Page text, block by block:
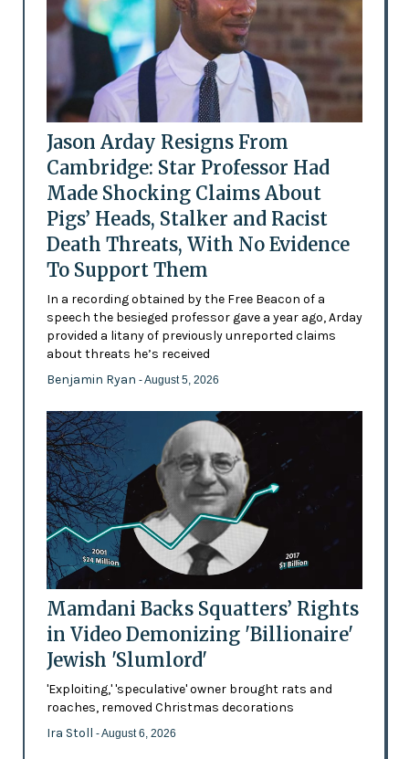
Jason Arday Resigns From
Cambridge: Star Professor Had
Made Shocking Claims About
Pigs’ Heads, Stalker and Racist
Death Threats, With No Evidence
To Support Them
In a recording obtained by the Free Beacon of a
speech the besieged professor gave a year ago, Arday
provided a litany of previously unreported claims
about threats he’s received
Benjamin Ryan - August 5, 2026
Mamdani Backs Squatters’ Rights
in Video Demonizing 'Billionaire'
Jewish 'Slumlord'
'Exploiting,' 'speculative' owner brought rats and
roaches, removed Christmas decorations
Ira Stoll - August 6, 2026